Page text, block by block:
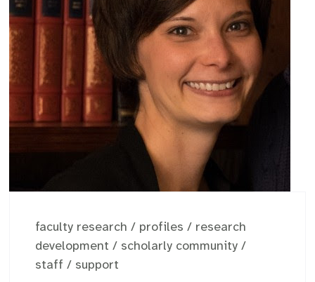
faculty research / profiles / research
development / scholarly community /
staff / support